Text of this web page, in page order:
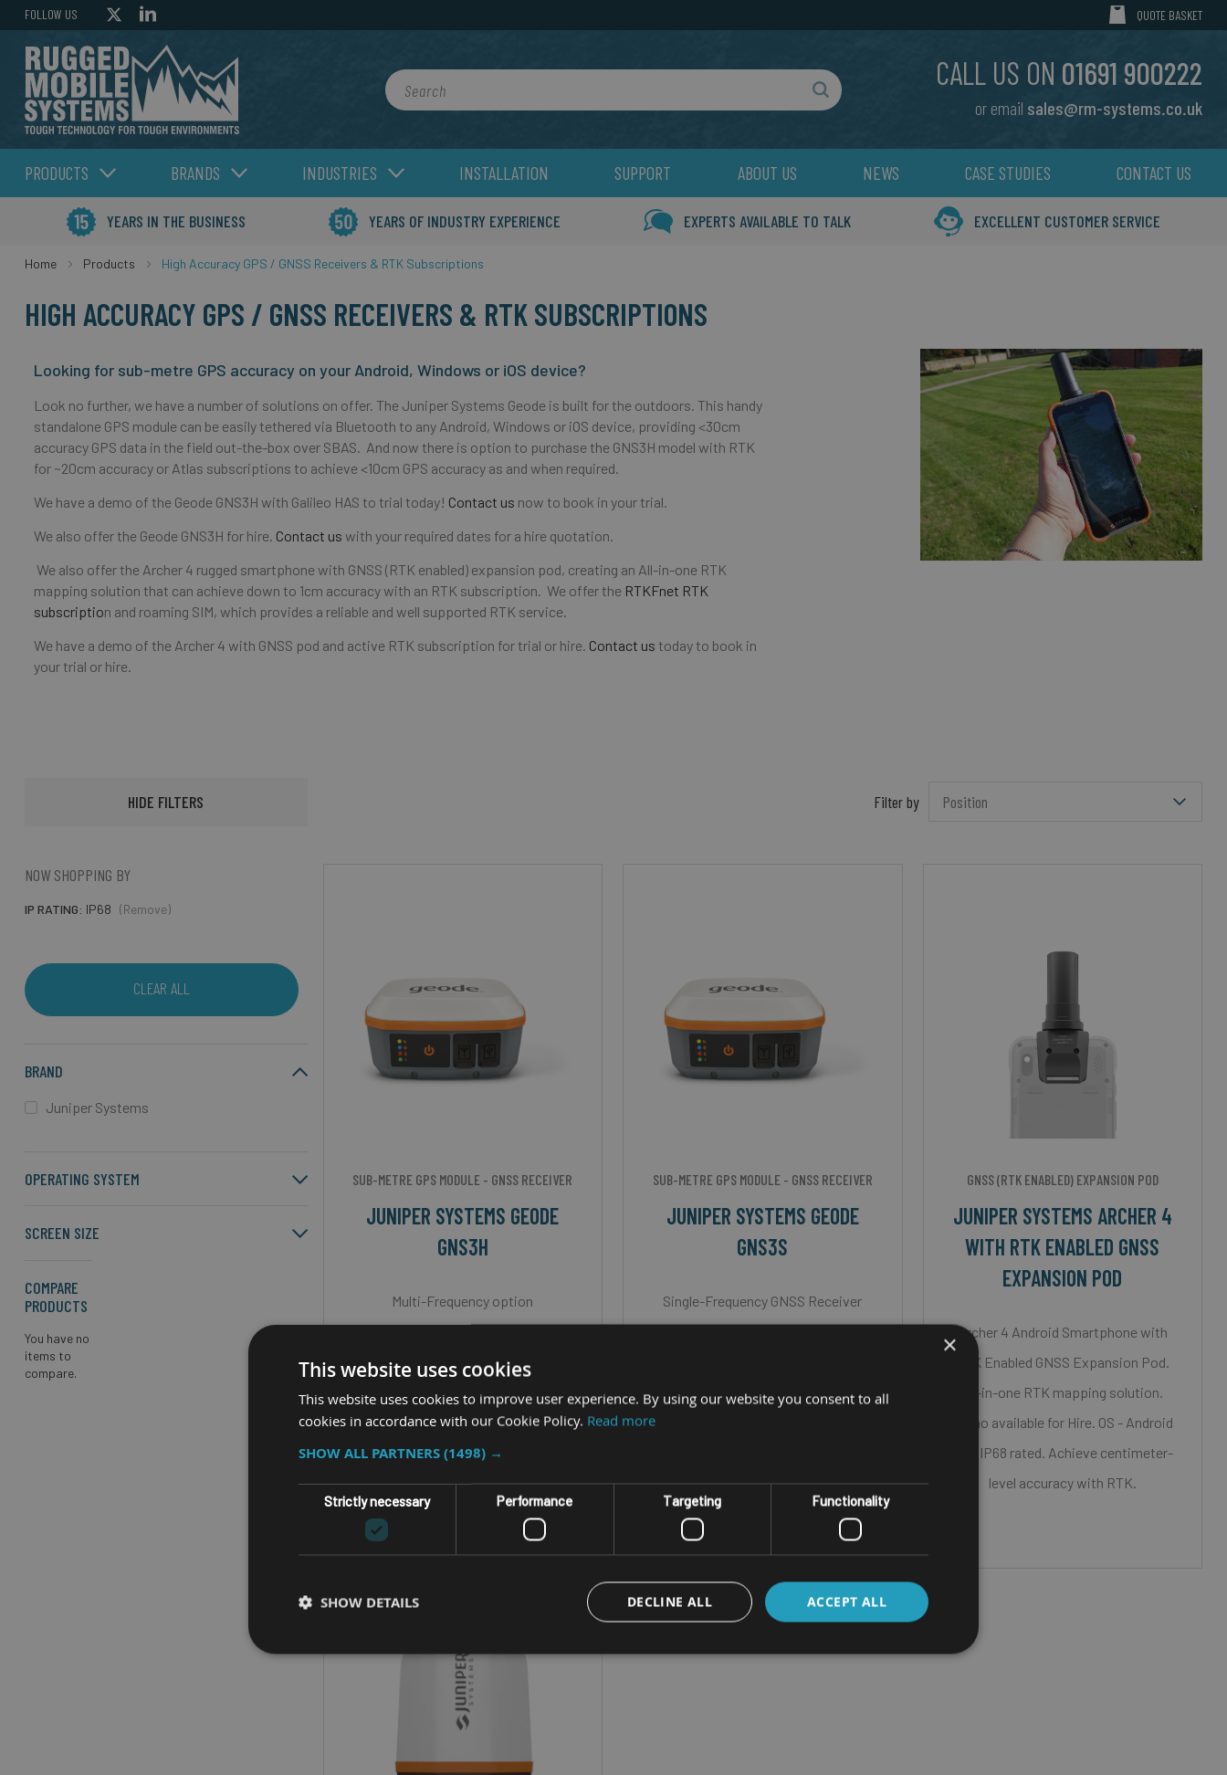
FOLLOW US MY CART
QUOTE BASKET
CALL US ON 01691 900222
or email sales@rm-systems.co.uk
Search Search
PRODUCTS BRANDS INDUSTRIES INSTALLATION SUPPORT ABOUT US NEWS CASE STUDIES CONTACT US
YEARS IN THE BUSINESS YEARS OF INDUSTRY EXPERIENCE EXPERTS AVAILABLE TO TALK EXCELLENT CUSTOMER SERVICE
Home Products High Accuracy GPS / GNSS Receivers & RTK Subscriptions
HIGH ACCURACY GPS / GNSS RECEIVERS & RTK SUBSCRIPTIONS
Looking for sub-metre GPS accuracy on your Android, Windows or iOS device?
Look no further, we have a number of solutions on offer. The Juniper Systems Geode is built for the outdoors. This handy
standalone GPS module can be easily tethered via Bluetooth to any Android, Windows or iOS device, providing <30cm
accuracy GPS data in the field out-the-box over SBAS. And now there is option to purchase the GNS3H model with RTK
for ~20cm accuracy or Atlas subscriptions to achieve <10cm GPS accuracy as and when required.
We have a demo of the Geode GNS3H with Galileo HAS to trial today! Contact us now to book in your trial.
We also offer the Geode GNS3H for hire. Contact us with your required dates for a hire quotation.
We also offer the Archer 4 rugged smartphone with GNSS (RTK enabled) expansion pod, creating an All-in-one RTK
mapping solution that can achieve down to 1cm accuracy with an RTK subscription. We offer the RTKFnet RTK
subscription and roaming SIM, which provides a reliable and well supported RTK service.
We have a demo of the Archer 4 with GNSS pod and active RTK subscription for trial or hire. Contact us today to book in
your trial or hire.
HIDE FILTERS
NOW SHOPPING BY
IP RATING IP68 (Remove)
CLEAR ALL
BRAND
Juniper Systems
OPERATING SYSTEM
SCREEN SIZE
COMPARE
PRODUCTS
You have no
items to
compare.
Filter by
SUB-METRE GPS MODULE - GNSS RECEIVER
JUNIPER SYSTEMS GEODE
GNS3H
Multi-Frequency option
Demo available for Hire
Up to 20Hz update rates, Bluetooth
connection
iOS, Windows & Android compatible
Accuracy: <30cm with SBAS, <20cm
with GALHAS, <10cm with ATLAS &
~1cm with RTK.
SUB-METRE GPS MODULE - GNSS RECEIVER
JUNIPER SYSTEMS GEODE
GNS3S
Single-Frequency GNSS Receiver
Demo available for Hire
connection
iOS, Windows & Android compatible
box
GNSS (RTK ENABLED) EXPANSION POD
JUNIPER SYSTEMS ARCHER 4
WITH RTK ENABLED GNSS
EXPANSION POD
Archer 4 Android Smartphone with
RTK Enabled GNSS Expansion Pod.
All-in-one RTK mapping solution.
Demo available for Hire. OS - Android
14 & IP68 rated. Achieve centimeter-
level accuracy with RTK.
×
This website uses cookies
This website uses cookies to improve user experience. By using our website you consent to all
cookies in accordance with our Cookie Policy. Read more
SHOW ALL PARTNERS(1498) →
Strictly necessary Performance Targeting Functionality
ACCEPT ALL
DECLINE ALL
SHOW DETAILS